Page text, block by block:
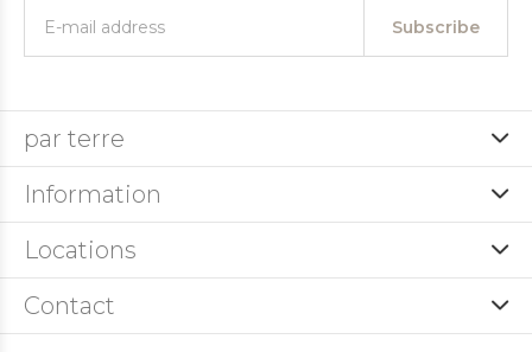
Subscribe
par terre
Information
Locations
Contact